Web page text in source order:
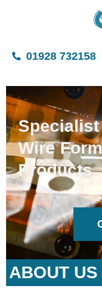
01928 732158
Wire
Products
ABOUT US